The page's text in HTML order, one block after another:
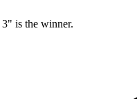
is the winner.